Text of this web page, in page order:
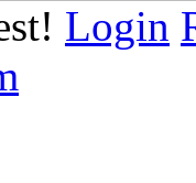
Login